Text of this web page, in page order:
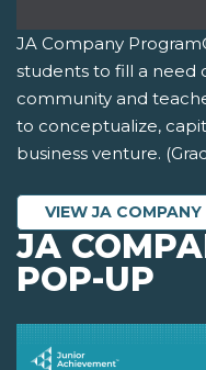
JA Company
students to fill a need
community and
to conceptualize,
business venture.
VIEW JA COMPANY
JA
POP-UP